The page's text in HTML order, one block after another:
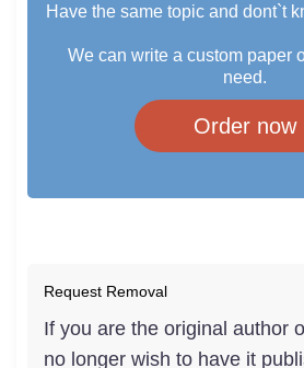
Have the same topic and dont`t
We can write a custom paper
need.
Order now
Request Removal
If you are the original author
no longer wish to have it